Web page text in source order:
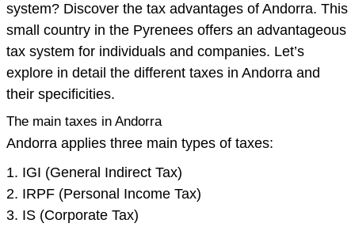
system? Discover the tax advantages of Andorra. This
small country in the Pyrenees offers an advantageous
tax system for individuals and companies. Let’s
explore in detail the different taxes in Andorra and
their specificities.
The main taxes in Andorra
Andorra applies three main types of taxes:
IGI (General Indirect Tax)
IRPF (Personal Income Tax)
IS (Corporate Tax)